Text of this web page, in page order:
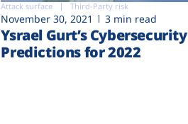
Attack surface Third-Party risk
November 30, 2021 3 min read
Ysrael Gurt’s Cybersecurity
Predictions for 2022